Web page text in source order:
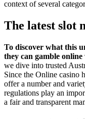
context of several
The latest slot
To discover what this
they can gamble
we dive into trusted
Since the Online casino
offer a number and
regulations play an
a fair and transparent